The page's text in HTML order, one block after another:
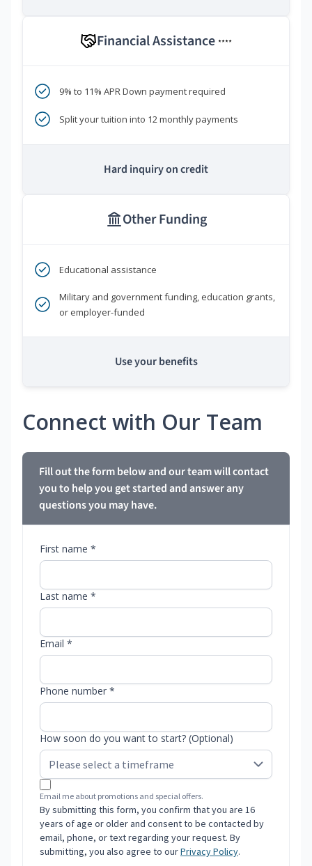
Financial Assistance ****
9% to 11% APR Down payment required
Split your tuition into 12 monthly payments
Hard inquiry on credit
Other Funding
Educational assistance
Military and government funding, education grants,
or employer-funded
Use your benefits
Connect with Our Team
Fill out the form below and our team will contact
you to help you get started and answer any
questions you may have.
First name *
Last name *
Email *
Phone number *
How soon do you want to start? (Optional)
Email me about promotions and special offers.
By submitting this form, you confirm that you are 16
years of age or older and consent to be contacted by
email, phone, or text regarding your request. By
submitting, you also agree to ourPrivacy Policy.